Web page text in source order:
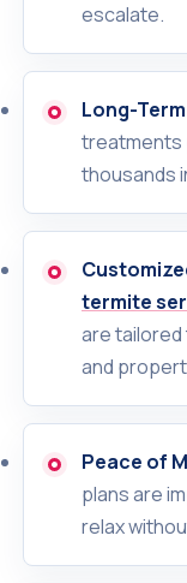
escalate.
Long-
treatments
thousands
termite
are
and
Peace of
plans are
relax